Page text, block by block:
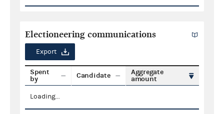
Electioneering communications
Export
Spent
by
Candidate
Aggregate
amount
Loading...